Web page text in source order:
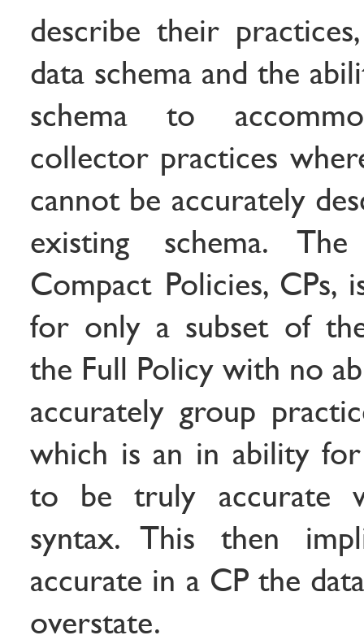
describe their
data schema and the
schema to
collector practices
cannot be accurately
existing schema.
Compact Policies, CPs,
for only a subset of
the Full Policy with no
accurately group
which is an in ability
to be truly accurate
syntax. This then
accurate in a CP the
overstate.